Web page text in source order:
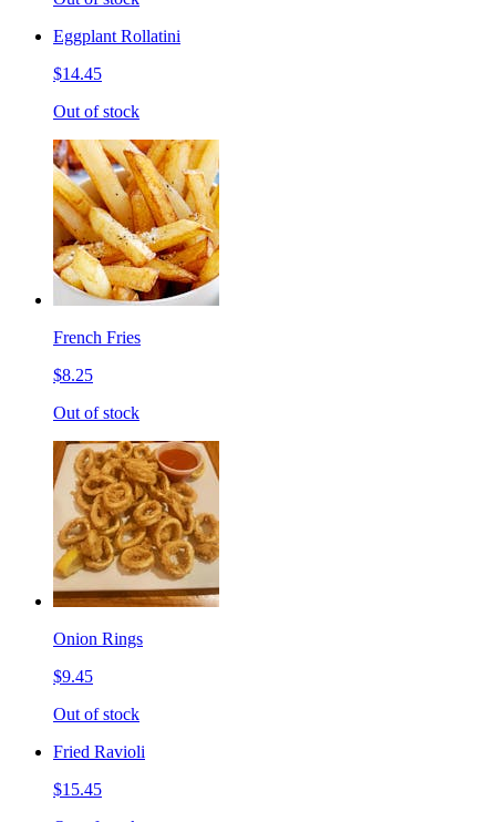
Eggplant Rollatini
$14.45
Out of stock
French Fries
$8.25
Out of stock
Onion Rings
$9.45
Out of stock
Fried Ravioli
$15.45